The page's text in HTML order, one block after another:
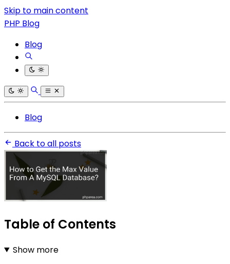
Skip to main content
PHP Blog
Blog
Blog
Back to all posts
Table of Contents
Show more